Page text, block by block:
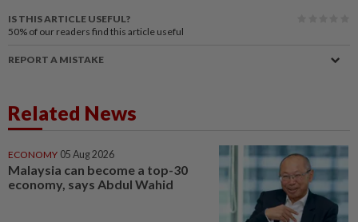
IS THIS ARTICLE USEFUL?
50% of our readers find this article useful
REPORT A MISTAKE
Related News
ECONOMY 05 Aug 2026
Malaysia can become a top-30
economy, says Abdul Wahid